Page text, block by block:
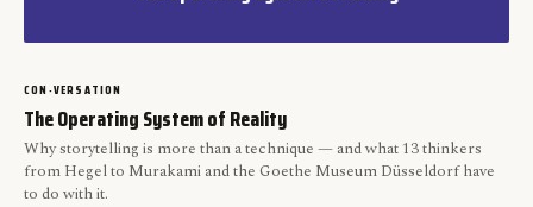
CON-VERSATION
The Operating System of Reality
Why storytelling is more than a technique — and what 13 thinkers
from Hegel to Murakami and the Goethe Museum Düsseldorf have
to do with it.